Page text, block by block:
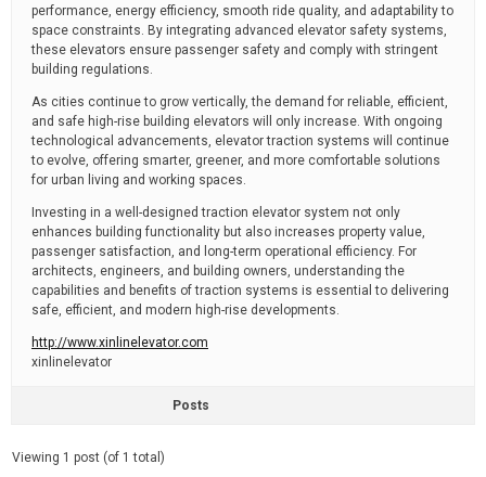
performance, energy efficiency, smooth ride quality, and adaptability to
space constraints. By integrating advanced elevator safety systems,
these elevators ensure passenger safety and comply with stringent
building regulations.
As cities continue to grow vertically, the demand for reliable, efficient,
and safe high-rise building elevators will only increase. With ongoing
technological advancements, elevator traction systems will continue
to evolve, offering smarter, greener, and more comfortable solutions
for urban living and working spaces.
Investing in a well-designed traction elevator system not only
enhances building functionality but also increases property value,
passenger satisfaction, and long-term operational efficiency. For
architects, engineers, and building owners, understanding the
capabilities and benefits of traction systems is essential to delivering
safe, efficient, and modern high-rise developments.
http://www.xinlinelevator.com
xinlinelevator
Posts
Viewing 1 post (of 1 total)